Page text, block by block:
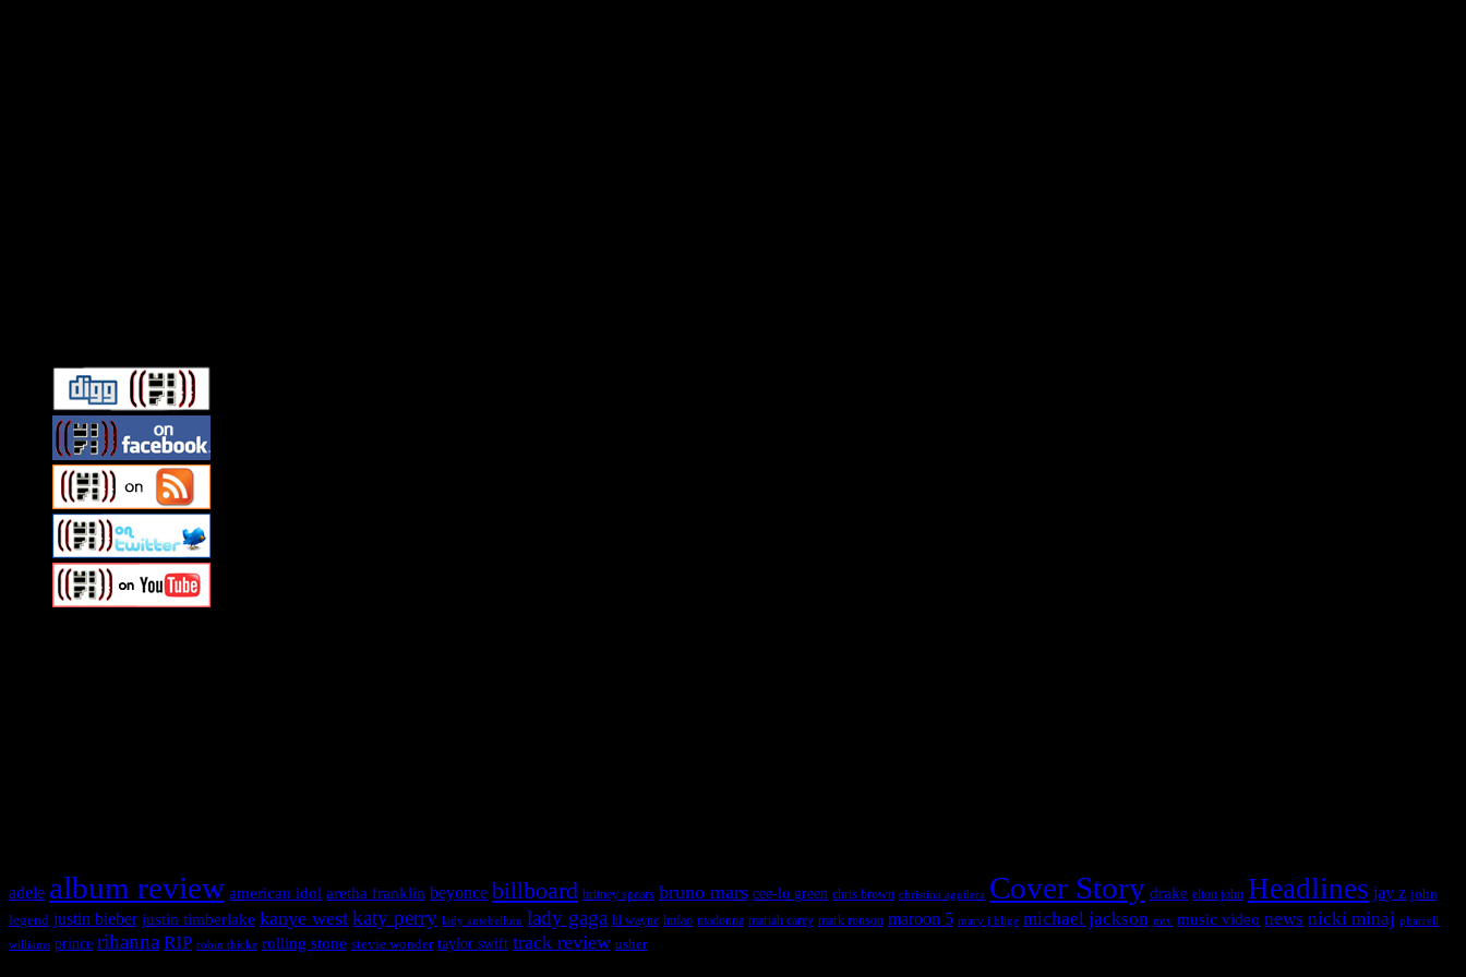
adele album review american idol aretha franklin beyonce billboard britney spears bruno mars cee-lo green chris brown christina aguilera Cover Story drake elton john Headlines jay z john
legend justin bieber justin timberlake kanye west katy perry lady antebellum lady gaga lil wayne lmfao madonna mariah carey mark ronson maroon 5 mary j blige michael jackson mtv music video news nicki minaj pharrell
williams prince rihanna RIP robin thicke rolling stone stevie wonder taylor swift track review usher